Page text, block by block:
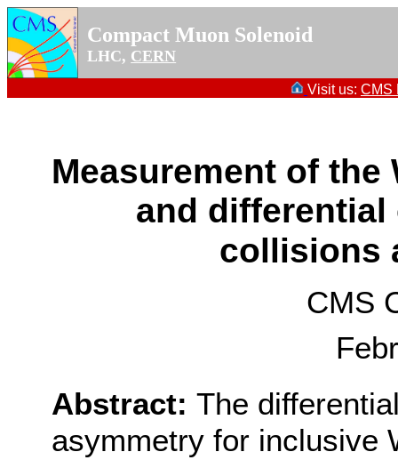
Compact Muon Solenoid
LHC, CERN
Visit us: CMS
Measurement of
and
collisions
CMS
Abstract: The
asymmetry for inclusive